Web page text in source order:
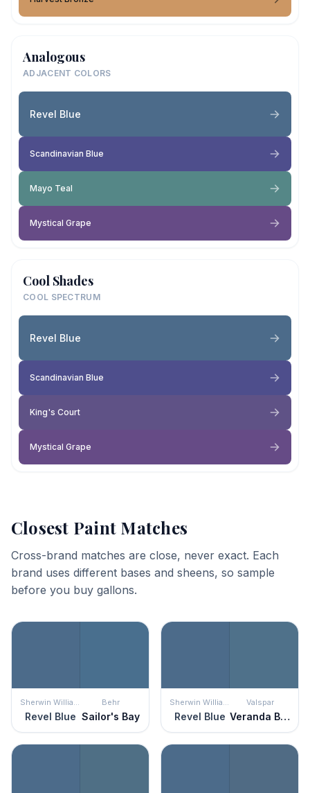
Analogous
ADJACENT COLORS
Revel Blue
Scandinavian Blue
Mayo Teal
Mystical Grape
Cool Shades
COOL SPECTRUM
Revel Blue
Scandinavian Blue
King's Court
Mystical Grape
Closest Paint Matches
Cross-brand matches are close, never exact. Each
brand uses different bases and sheens, so sample
before you buy gallons.
Sherwin Williams
Revel Blue
Behr
Sailor's Bay
Sherwin Williams
Revel Blue
Valspar
Veranda Blue